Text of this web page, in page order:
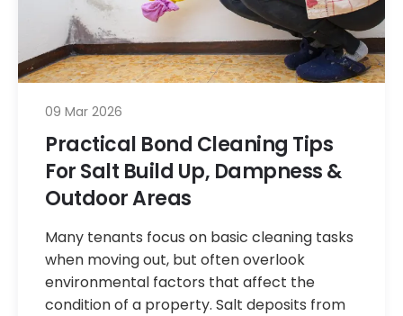
09 Mar 2026
Practical Bond Cleaning Tips
For Salt Build Up, Dampness &
Outdoor Areas
Many tenants focus on basic cleaning tasks
when moving out, but often overlook
environmental factors that affect the
condition of a property. Salt deposits from